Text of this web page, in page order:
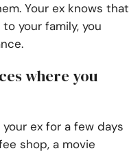
Your ex knows that
your family, you
where you
ex for a few days
shop, a movie